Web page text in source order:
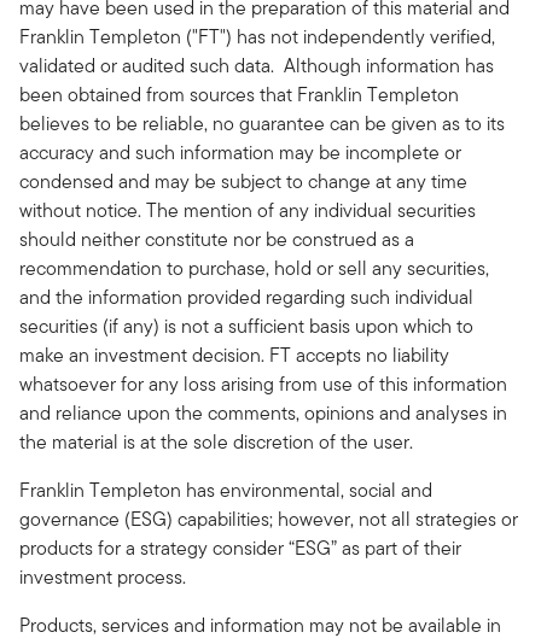
may have been used in the preparation of this material and
Franklin Templeton ("FT") has not independently verified,
validated or audited such data. Although information has
been obtained from sources that Franklin Templeton
believes to be reliable, no guarantee can be given as to its
accuracy and such information may be incomplete or
condensed and may be subject to change at any time
without notice. The mention of any individual securities
should neither constitute nor be construed as a
recommendation to purchase, hold or sell any securities,
and the information provided regarding such individual
securities (if any) is not a sufficient basis upon which to
make an investment decision. FT accepts no liability
whatsoever for any loss arising from use of this information
and reliance upon the comments, opinions and analyses in
the material is at the sole discretion of the user.
Franklin Templeton has environmental, social and
governance (ESG) capabilities; however, not all strategies or
products for a strategy consider “ESG” as part of their
investment process.
Products, services and information may not be available in